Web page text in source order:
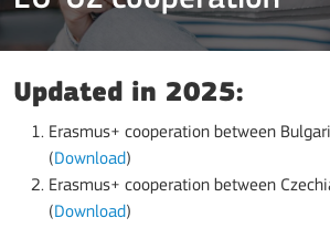
Updated in 2025:
Erasmus+ cooperation between
( Download)
Erasmus+ cooperation between
( Download)